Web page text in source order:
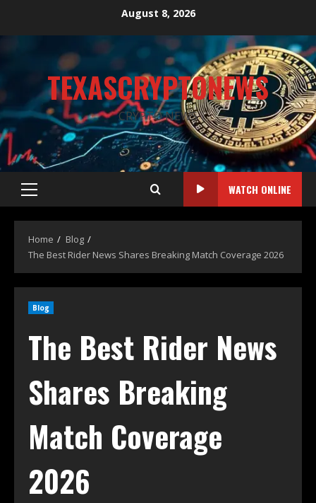
August 8, 2026
TEXASCRYPTONEWS
CRYPTO NEWS
WATCH ONLINE
Home
Blog
The Best Rider News Shares Breaking Match Coverage 2026
Blog
The Best Rider News
Shares Breaking
Match Coverage
2026